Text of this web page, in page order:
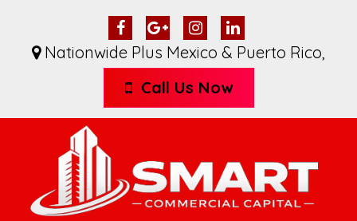
Nationwide Plus Mexico & Puerto Rico,
Call Us Now